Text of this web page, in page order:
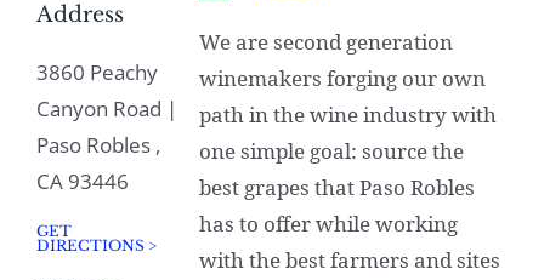
Address
3860 Peachy
Canyon Road |
Paso Robles ,
CA 93446
GET
DIRECTIONS >
We are second generation
winemakers forging our own
path in the wine industry with
one simple goal: source the
best grapes that Paso Robles
has to offer while working
with the best farmers and sites